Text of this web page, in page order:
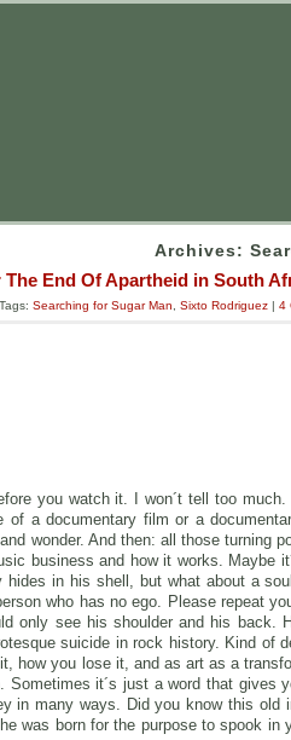
Archives:
End Of Apartheid in South
Searching for Sugar Man Sixto Rodriguez | 4
you watch it. I won´t tell too much.
of a documentary film or a
wonder. And then: all those turning
business and how it works. Maybe
hides in his shell, but what about a
who has no ego. Please repeat
only see his shoulder and his back.
suicide in rock history. Kind of
how you lose it, and as art as a
it´s just a word that gives
in many ways. Did you know this old
was born for the purpose to spook in